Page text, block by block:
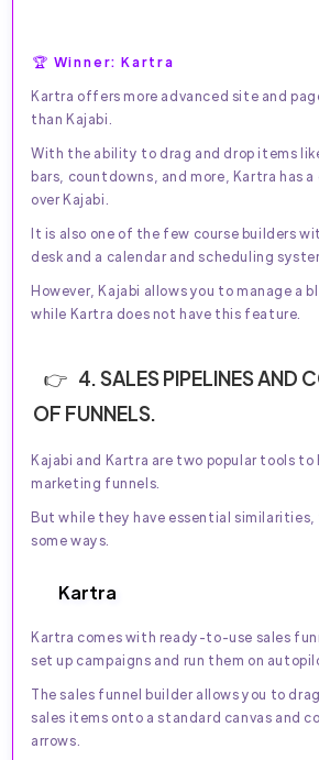
🏆 Winner: Kartra
Kartra offers more advanced site and
than Kajabi.
With the ability to drag and drop items
bars, countdowns, and more, Kartra has
over Kajabi.
It is also one of the few course builders
desk and a calendar and scheduling
However, Kajabi allows you to manage a
while Kartra does not have this feature.
4. SALES PIPELINES AND
OF FUNNELS.
Kajabi and Kartra are two popular tools to
marketing funnels.
But while they have essential
some ways.
Kartra
Kartra comes with ready-to-use sales
set up campaigns and run them on
The sales funnel builder allows you to
sales items onto a standard canvas and
arrows.